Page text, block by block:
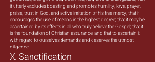
it utterly excludes boasting and promotes humility, love, prayer,
praise, trust in God, and active imitation of his free mercy; that it
encourages the use of means in the highest degree; that it may be
ascertained by its effects in all who truly believe the Gospel; that it
is the foundation of Christian assurance; and that to ascertain it
with regard to ourselves demands and deserves the utmost
diligence.
X. Sanctification